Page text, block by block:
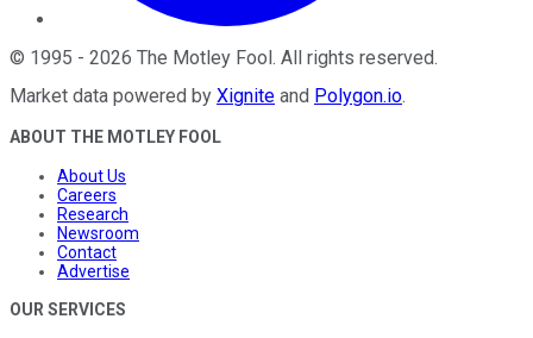
© 1995 - 2026 The Motley Fool . All rights reserved.
Market data powered by Xignite and Polygon.io.
ABOUT THE MOTLEY FOOL
About Us
Careers
Research
Newsroom
Contact
Advertise
OUR SERVICES